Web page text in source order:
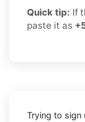
Quick tip: If
paste it as
Trying to sign